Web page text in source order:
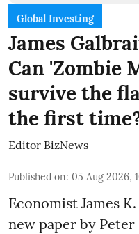
Global Investing
James
Can 'Zombie
survive the
the first
Editor BizNews
Published on: 05 Aug 2026,
Economist James
new paper by